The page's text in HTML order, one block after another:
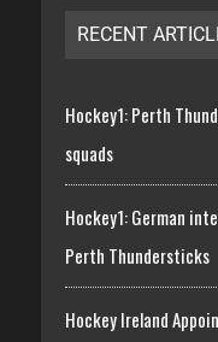
RECENT
Hockey1: Perth
squads
Hockey1: German
Perth Thundersticks
Hockey Ireland